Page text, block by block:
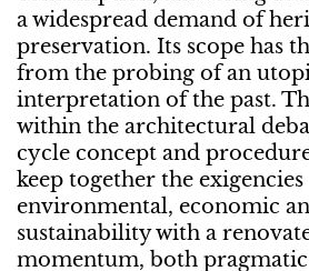
a widespread demand of
preservation. Its scope has
from the probing of an
interpretation of the past.
within the architectural
cycle concept and
keep together the
environmental, economic
sustainability with a
momentum, both